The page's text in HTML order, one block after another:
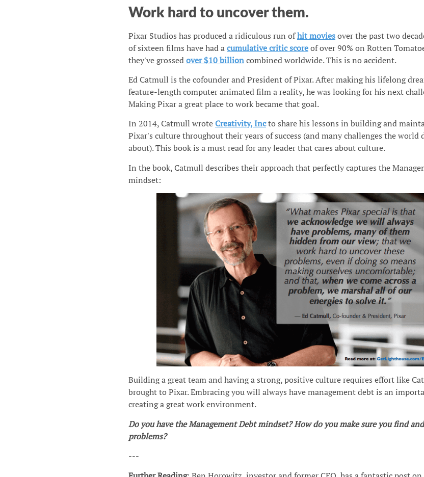
Work hard to uncover them.
Pixar Studios has produced a ridiculous run ofhit moviesover the past two
of sixteen films have had acumulative critic scoreof over 90% on Rotten
they've grossedover $10 billioncombined worldwide. This is no accident.
Ed Catmull is the cofounder and President of Pixar. After making his lifelong
feature-length computer animated film a reality, he was looking for his next
Making Pixar a great place to work became that goal.
In 2014, Catmull wroteCreativity, Incto share his lessons in building and
Pixar's culture throughout their years of success (and many challenges the
about). This book is a must read for any leader that cares about culture.
In the book, Catmull describes their approach that perfectly captures the
mindset:
Building a great team and having a strong, positive culture requires effort like
brought to Pixar. Embracing you will always have management debt is an
creating a great work environment.
Do you have the Management Debt mindset? How do you make sure you find
problems?
---